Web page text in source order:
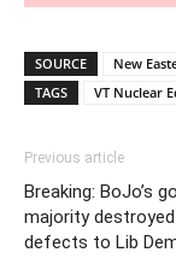
SOURCE
New
TAGS
VT Nuclear
Previous article
Breaking: BoJo’s
majority
defects to Lib